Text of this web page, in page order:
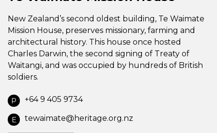
New Zealand’s second oldest building, Te Waimate
Mission House, preserves missionary, farming and
architectural history. This house once hosted
Charles Darwin, the second signing of Treaty of
Waitangi, and was occupied by hundreds of British
soldiers.
P +64 9 405 9734
E tewaimate@heritage.org.nz